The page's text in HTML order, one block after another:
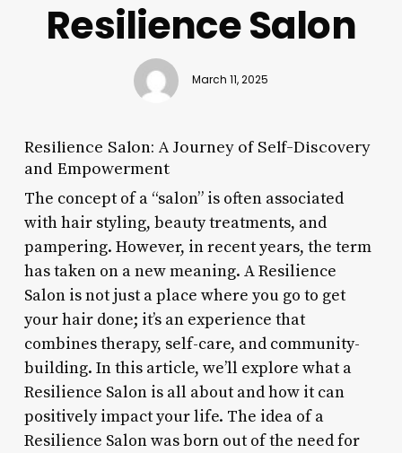
Resilience Salon
March 11, 2025
Resilience Salon: A Journey of Self-Discovery
and Empowerment
The concept of a “salon” is often associated
with hair styling, beauty treatments, and
pampering. However, in recent years, the term
has taken on a new meaning. A Resilience
Salon is not just a place where you go to get
your hair done; it’s an experience that
combines therapy, self-care, and community-
building. In this article, we’ll explore what a
Resilience Salon is all about and how it can
positively impact your life. The idea of a
Resilience Salon was born out of the need for